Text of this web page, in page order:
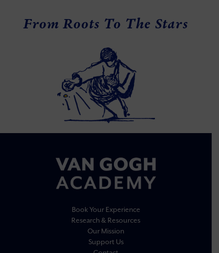
From Roots To The Stars
Book Your Experience
Research & Resources
Our Mission
Support Us